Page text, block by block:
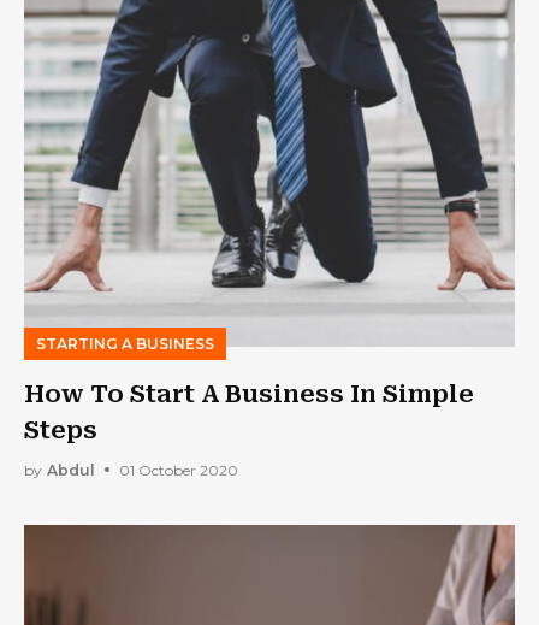
STARTING A BUSINESS
How To Start A Business In Simple
Steps
by Abdul 01 October 2020